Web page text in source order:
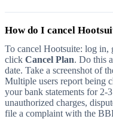
How do I cancel
To cancel Hootsuite: log in,
click Cancel Plan. Do this
date. Take a screenshot of
Multiple users report being
your bank statements for 2-
unauthorized charges,
file a complaint with the